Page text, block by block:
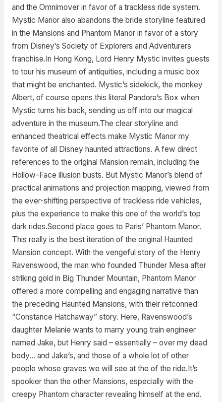
and the Omnimover in favor of a trackless ride system.
Mystic Manor also abandons the bride storyline featured
in the Mansions and Phantom Manor in favor of a story
from Disney’s Society of Explorers and Adventurers
franchise.In Hong Kong, Lord Henry Mystic invites guests
to tour his museum of antiquities, including a music box
that might be enchanted. Mystic’s sidekick, the monkey
Albert, of course opens this literal Pandora’s Box when
Mystic turns his back, sending us off into our magical
adventure in the museum.The clear storyline and
enhanced theatrical effects make Mystic Manor my
favorite of all Disney haunted attractions. A few direct
references to the original Mansion remain, including the
Hollow-Face illusion busts. But Mystic Manor’s blend of
practical animations and projection mapping, viewed from
the ever-shifting perspective of trackless ride vehicles,
plus the experience to make this one of the world’s top
dark rides.Second place goes to Paris’ Phantom Manor.
This really is the best iteration of the original Haunted
Mansion concept. With the vengeful story of the Henry
Ravenswood, the man who founded Thunder Mesa after
striking gold in Big Thunder Mountain, Phantom Manor
offered a more compelling and engaging narrative than
the preceding Haunted Mansions, with their retconned
“Constance Hatchaway” story. Here, Ravenswood’s
daughter Melanie wants to marry young train engineer
named Jake, but Henry said – essentially – over my dead
body… and Jake’s, and those of a whole lot of other
people whose graves we will see at the of the ride.It’s
spookier than the other Mansions, especially with the
creepy Phantom character revealing himself at the end.